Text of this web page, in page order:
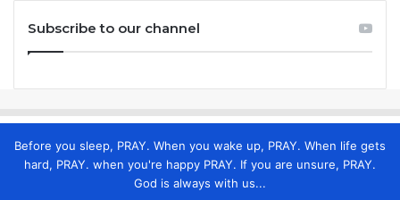
Subscribe to our channel
Before you sleep, PRAY. When you wake up, PRAY. When life gets
hard, PRAY. when you're happy PRAY. If you are unsure, PRAY.
God is always with us...